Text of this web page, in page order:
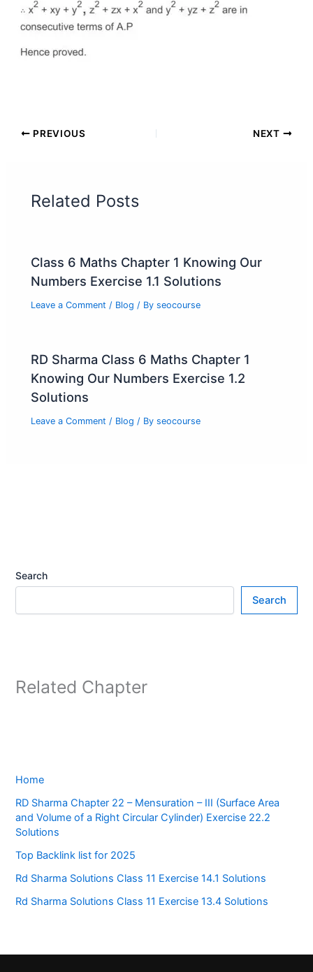
PREVIOUS NEXT
Related Posts
Class 6 Maths Chapter 1 Knowing Our
Numbers Exercise 1.1 Solutions
Leave a Comment / Blog / Byseocourse
RD Sharma Class 6 Maths Chapter 1
Knowing Our Numbers Exercise 1.2
Solutions
Leave a Comment / Blog / Byseocourse
Search
Search
Related Chapter
Home
RD Sharma Chapter 22 – Mensuration – III (Surface Area
and Volume of a Right Circular Cylinder) Exercise 22.2
Solutions
Top Backlink list for 2025
Rd Sharma Solutions Class 11 Exercise 14.1 Solutions
Rd Sharma Solutions Class 11 Exercise 13.4 Solutions